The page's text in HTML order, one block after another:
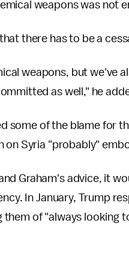
weapons was not
there has to be a
weapons, but we've
as well," he
some of the blame for
on Syria "probably"
Graham's advice, it
In January, Trump
them of "always looking